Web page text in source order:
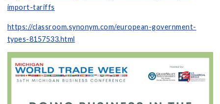
import-tariffs
https://classroom.synonym.com/european-government-
types-8157533.html